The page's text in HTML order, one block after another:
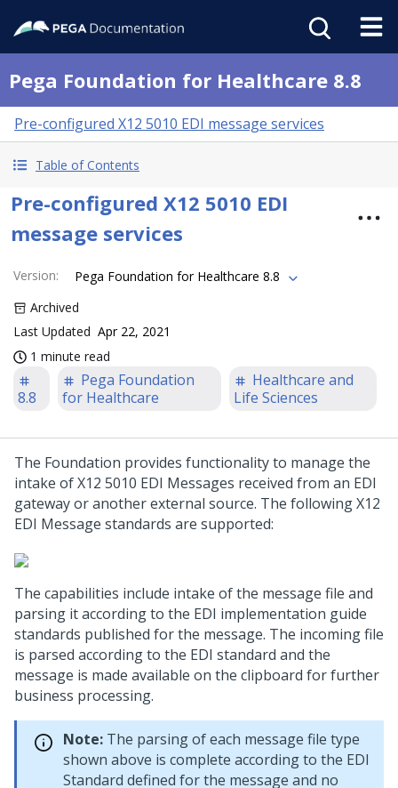
Pega Foundation for Healthcare 8.8
Pre-configured X12 5010 EDI message services
Table of Contents
Pre-configured X12 5010 EDI
message services
Version:
Pega Foundation for Healthcare 8.8
Archived
Last Updated Apr 22, 2021
1 minute read
8.8
Pega Foundation
for Healthcare
Healthcare and
Life Sciences
The Foundation provides functionality to manage the
intake of X12 5010 EDI Messages received from an EDI
gateway or another external source. The following X12
EDI Message standards are supported:
The capabilities include intake of the message file and
parsing it according to the EDI implementation guide
standards published for the message. The incoming file
is parsed according to the EDI standard and the
message is made available on the clipboard for further
business processing.
Note: The parsing of each message file type
shown above is complete according to the EDI
Standard defined for the message and no